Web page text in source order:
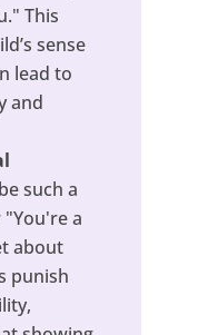
This
sense
lead to
and
such a
a
about
punish